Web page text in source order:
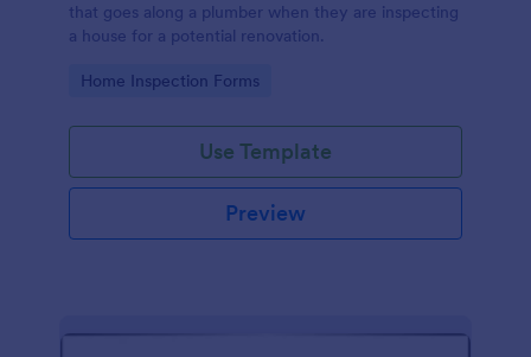
that goes along a plumber when they are inspecting
a house for a potential renovation.
Go to Category:
Home Inspection Forms
Use Template
Preview